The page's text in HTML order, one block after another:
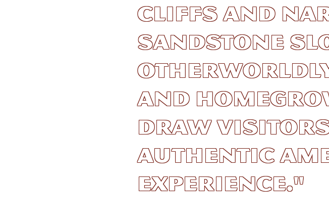
cliffs and
sandstone
otherworldly
and
draw visitors
authentic
experience."